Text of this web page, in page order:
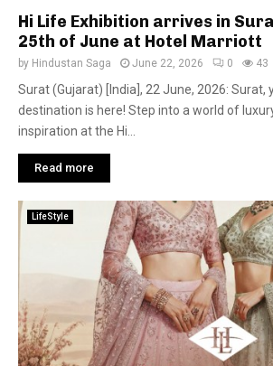
Hi Life Exhibition arrives in
25th of June at Hotel Marriott
by Hindustan Saga June 22, 2026 0 43
Surat (Gujarat) [India], 22 June, 2026: Surat,
destination is here! Step into a world of
inspiration at the Hi...
Read more
LifeStyle